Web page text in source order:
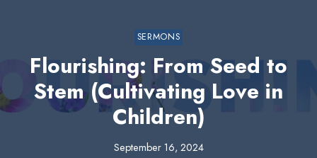
SERMONS
Flourishing: From Seed to
Stem (Cultivating Love in
Children)
September 16, 2024